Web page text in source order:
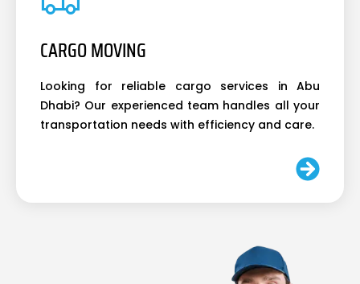
CARGO MOVING
Looking for reliable cargo services in Abu
Dhabi? Our experienced team handles all your
transportation needs with efficiency and care.